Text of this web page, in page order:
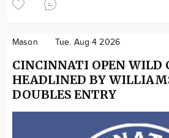
Mason Tue. Aug 4 2026
CINCINNATI OPEN WILD
HEADLINED BY
DOUBLES ENTRY